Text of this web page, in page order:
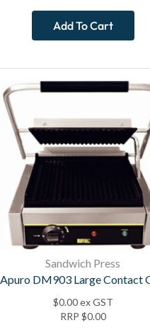
Add To Cart
Sandwich Press
Apuro DM903 Large Contact
$0.00ex GST
RRP $0.00